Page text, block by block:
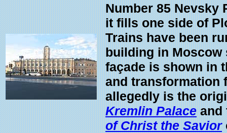
Number 85 Nevsky
it fills one side of
Trains have been
building in Moscow
façade is shown in
and transformation
allegedly is the
Kremlin Palaceand
of Christ the Savior